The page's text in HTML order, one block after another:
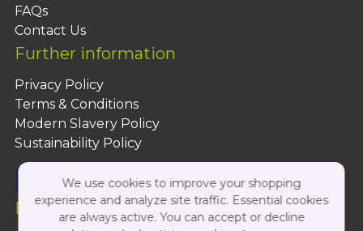
FAQs
Contact Us
Further information
Privacy Policy
Terms & Conditions
Modern Slavery Policy
Sustainability Policy
Follow Us On:
We use cookies to improve your shopping
experience and analyze site traffic. Essential cookies
are always active. You can accept or decline